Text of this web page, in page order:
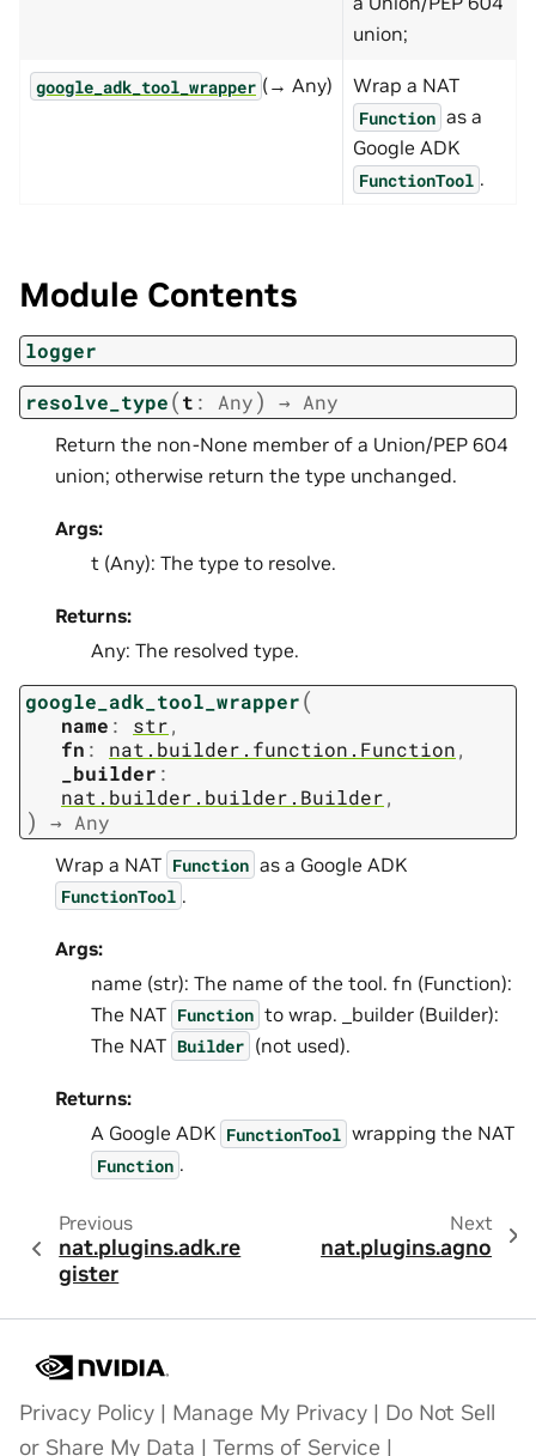
union;
google_adk_tool_wrapper (→ Any) Wrap a NAT
Function as a
Google ADK
FunctionTool .
Module Contents
logger
resolve_type(t : Any) → Any
Return the non-None member of a Union/PEP 604
union; otherwise return the type unchanged.
Args:
t (Any): The type to resolve.
Returns:
Any: The resolved type.
google_adk_tool_wrapper(
name : str,
fn : nat.builder.function.Function,
_builder :
nat.builder.builder.Builder,
) → Any
Wrap a NAT Function as a Google ADK
FunctionTool .
Args:
name (str): The name of the tool. fn (Function):
The NAT Function to wrap. _builder (Builder):
The NAT Builder (not used).
Returns:
A Google ADK FunctionTool wrapping the NAT
Function .
Previous
nat.plugins.adk.re
gister
Next
nat.plugins.agno
Privacy Policy | Manage My Privacy | Do Not Sell
or Share My Data | Terms of Service |